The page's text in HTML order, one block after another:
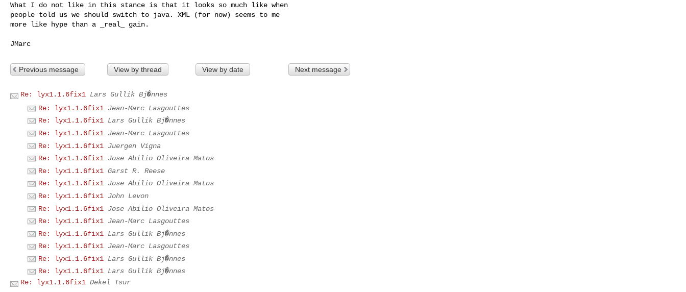
What I do not like in this stance is that it looks so much like when
people told us we should switch to java. XML (for now) seems to me
more like hype than a _real_ gain.
Previous message View by thread View by date Next message
Re: lyx1.1.6fix1 Lars Gullik Bj�nnes
Re: lyx1.1.6fix1 Jean-Marc Lasgouttes
Re: lyx1.1.6fix1 Lars Gullik Bj�nnes
Re: lyx1.1.6fix1 Jean-Marc Lasgouttes
Re: lyx1.1.6fix1 Juergen Vigna
Re: lyx1.1.6fix1 Jose Abilio Oliveira Matos
Re: lyx1.1.6fix1 Garst R. Reese
Re: lyx1.1.6fix1 Jose Abilio Oliveira Matos
Re: lyx1.1.6fix1 John Levon
Re: lyx1.1.6fix1 Jose Abilio Oliveira Matos
Re: lyx1.1.6fix1 Jean-Marc Lasgouttes
Re: lyx1.1.6fix1 Lars Gullik Bj�nnes
Re: lyx1.1.6fix1 Jean-Marc Lasgouttes
Re: lyx1.1.6fix1 Lars Gullik Bj�nnes
Re: lyx1.1.6fix1 Lars Gullik Bj�nnes
Re: lyx1.1.6fix1 Dekel Tsur